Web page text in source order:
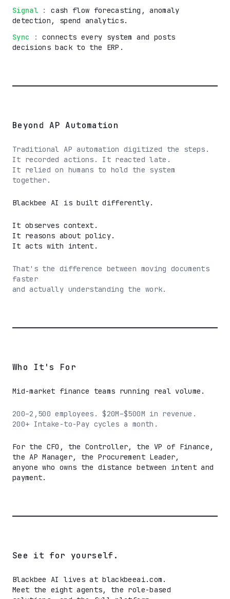
Signal :cash flow forecasting, anomaly
detection, spend analytics.
Sync :connects every system and posts
decisions back to the ERP.
Beyond AP Automation
Traditional AP automation digitized the steps.
It recorded actions. It reacted late.
It relied on humans to hold the system
together.
Blackbee AI is built differently.
It observes context.
It reasons about policy.
It acts with intent.
That's the difference between moving documents
faster
and actually understanding the work.
Who It's For
Mid-market finance teams running real volume.
200–2,500 employees. $20M–$500M in revenue.
200+ Intake-to-Pay cycles a month.
For the CFO, the Controller, the VP of Finance,
the AP Manager, the Procurement Leader,
anyone who owns the distance between intent and
payment.
See it for yourself.
Blackbee AI lives at blackbeeai.com.
Meet the eight agents, the role-based